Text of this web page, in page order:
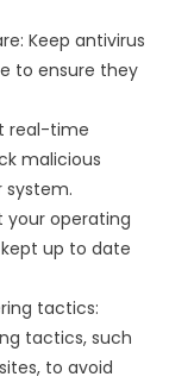
Keep antivirus
to ensure they
real-time
malicious
system.
your operating
up to date
tactics:
tactics, such
to avoid